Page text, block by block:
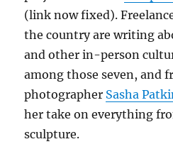
(link now fixed).
the country are writing
and other in-person
among those seven, and
photographer Sasha
her take on everything
sculpture.